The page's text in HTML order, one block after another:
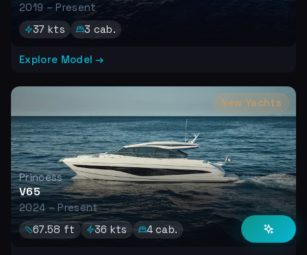
2019 – Present
37 kts 3 cab.
Explore Model →
New Yachts
Princess
V65
2024 – Present
67.58 ft 36 kts 4cab.